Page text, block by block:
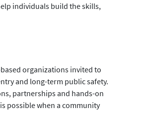
individuals build the skills,
organizations invited to
and long-term public safety.
partnerships and hands-on
possible when a community